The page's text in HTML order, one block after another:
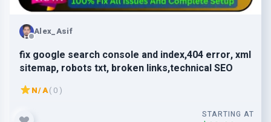
Alex_Asif
fix google search console and index,404 error, xml
sitemap, robots txt, broken links,technical SEO
N/A( 0 )
STARTING AT